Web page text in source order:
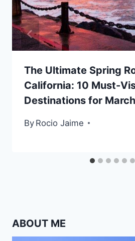
The Ultimate Spring
California: 10 Must-
Destinations for
By Rocio Jaime
ABOUT ME